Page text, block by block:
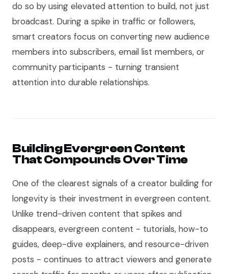
do so by using elevated attention to build, not just
broadcast. During a spike in traffic or followers,
smart creators focus on converting new audience
members into subscribers, email list members, or
community participants - turning transient
attention into durable relationships.
Building Evergreen Content
That Compounds Over Time
One of the clearest signals of a creator building for
longevity is their investment in evergreen content.
Unlike trend-driven content that spikes and
disappears, evergreen content - tutorials, how-to
guides, deep-dive explainers, and resource-driven
posts - continues to attract viewers and generate